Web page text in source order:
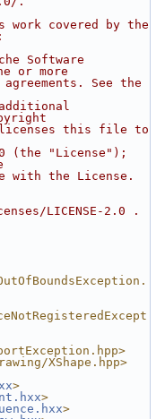
covered by the
Software
or more
See the
licenses this file to
(the "License");
with the License.
LICENSE-2.0 .
XShape.hpp>
>
>
>